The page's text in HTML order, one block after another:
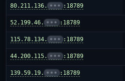
80.211.136. ••• :18789
52.199.46. ••• :18789
115.78.134. ••• :18789
44.200.115. ••• :18789
139.59.19. ••• :18789